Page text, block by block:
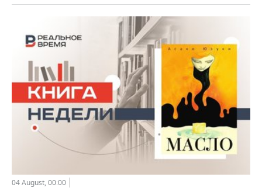
04 August, 00:00